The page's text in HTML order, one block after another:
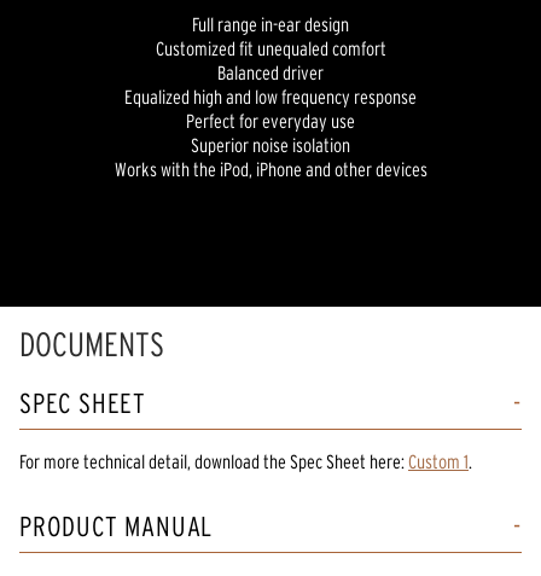
Full range in-ear design
Customized fit unequaled comfort
Balanced driver
Equalized high and low frequency response
Perfect for everyday use
Superior noise isolation
Works with the iPod, iPhone and other devices
DOCUMENTS
SPEC SHEET
For more technical detail, download the Spec Sheet here:Custom 1.
PRODUCT MANUAL